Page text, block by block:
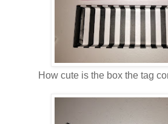
How cute is the box the tag